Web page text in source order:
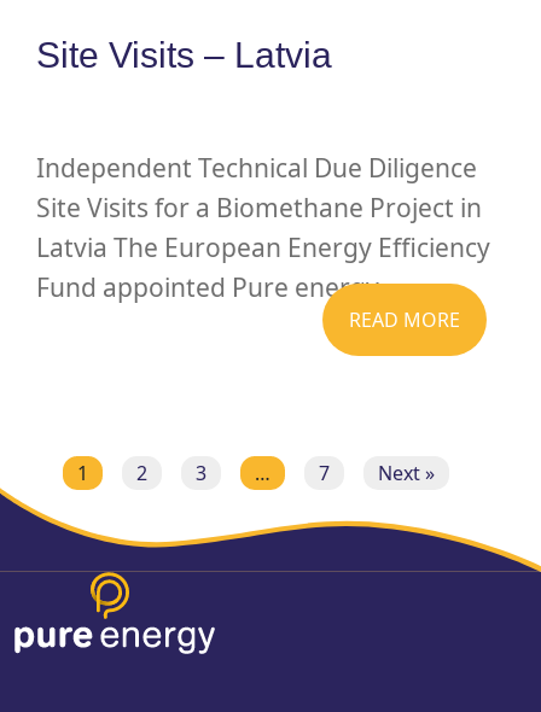
Site Visits – Latvia
Independent Technical Due Diligence
Site Visits for a Biomethane Project in
Latvia The European Energy Efficiency
Fund appointed Pure energy...
READ MORE
1 2 3 … 7 Next »